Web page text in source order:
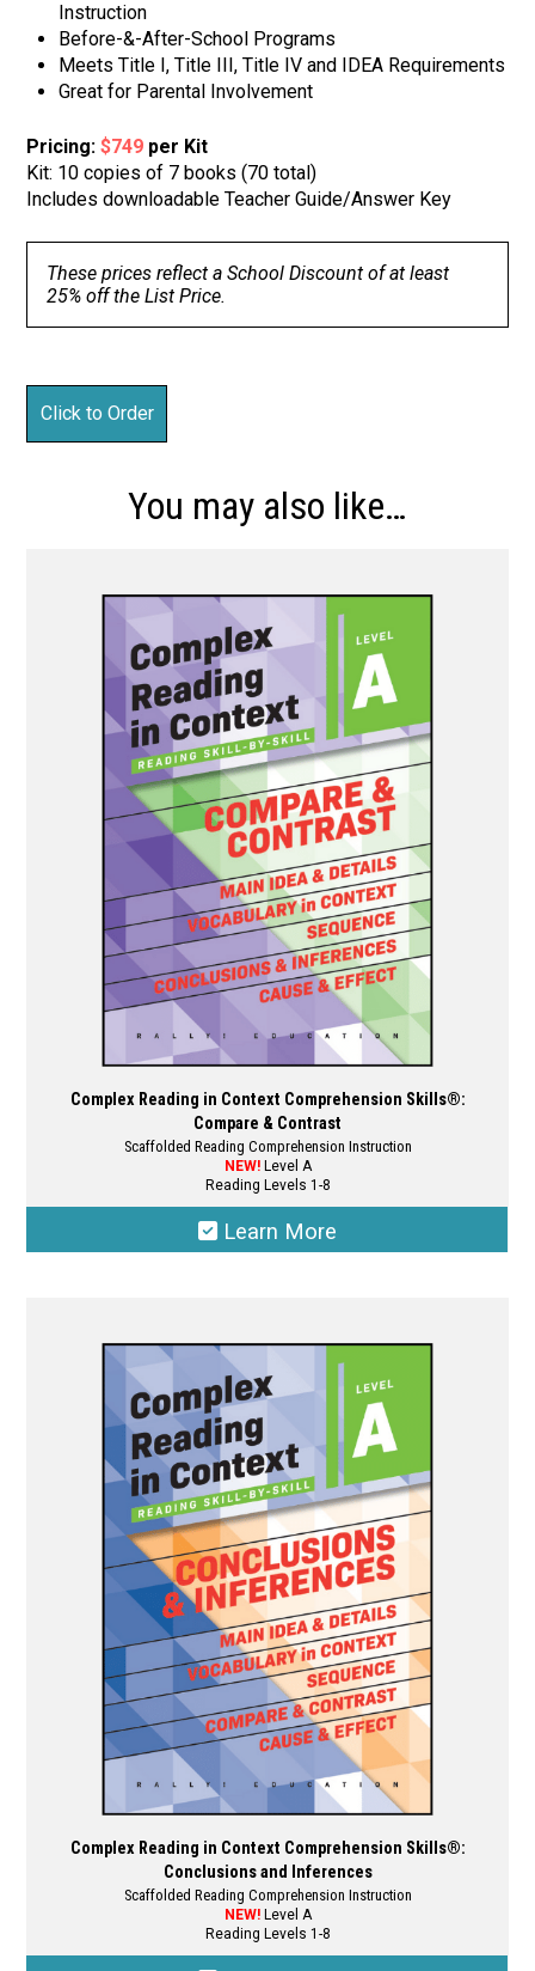
Instruction
Before-&-After-School Programs
Meets Title I, Title III, Title IV and IDEA Requirements
Great for Parental Involvement
Pricing:$749 per Kit
Kit: 10 copies of 7 books (70 total)
Includes downloadable Teacher Guide/Answer Key
These prices reflect a School Discount of at least
25% off the List Price.
You may also like…
Complex Reading in Context Comprehension Skills®:
Compare & Contrast
Scaffolded Reading Comprehension Instruction
NEW!Level A
Reading Levels 1-8
Learn More
variants.
options
may
be
chosen
on
the
product
page
Complex Reading in Context Comprehension Skills®:
Conclusions and Inferences
Scaffolded Reading Comprehension Instruction
NEW!Level A
Reading Levels 1-8